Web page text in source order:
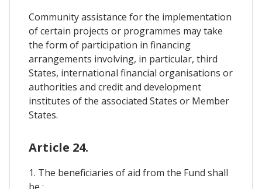
Community assistance for the implementation
of certain projects or programmes may take
the form of participation in financing
arrangements involving, in particular, third
States, international financial organisations or
authorities and credit and development
institutes of the associated States or Member
States.
Article 24.
1. The beneficiaries of aid from the Fund shall